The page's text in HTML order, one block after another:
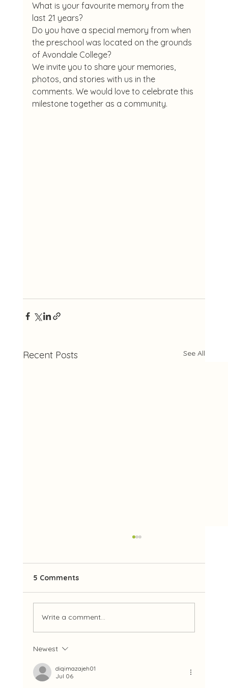
What is your favourite memory from the
last 21 years?
Do you have a special memory from when
the preschool was located on the grounds
of Avondale College?
We invite you to share your memories,
photos, and stories with us in the
comments. We would love to celebrate this
milestone together as a community.
Recent Posts See All
5 Comments
Write a comment...
Newest
diqimazajeh01
Jul 06